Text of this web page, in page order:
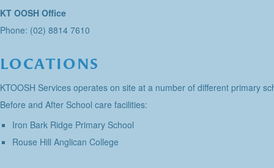
KT OOSH Office
Phone: (02) 8814 7610
LOCATIONS
KTOOSH Services operates on site at a number of different primary
Before and After School care facilities:
Iron Bark Ridge Primary School
Rouse Hill Anglican College